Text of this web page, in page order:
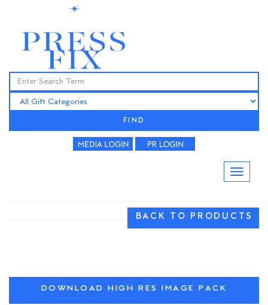
FIND
BACK TO PRODUCTS
DOWNLOAD HIGH RES IMAGE PACK